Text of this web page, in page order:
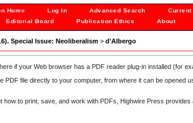
Home Log In Advanced Search Current
Editorial Board Publication Ethics About
Special Issue: Neoliberalism>d'Albergo
if your Web browser has a PDF reader plug-in installed (for
PDF file directly to your computer, from where it can be opened
how to print, save, and work with PDFs, Highwire Press provides